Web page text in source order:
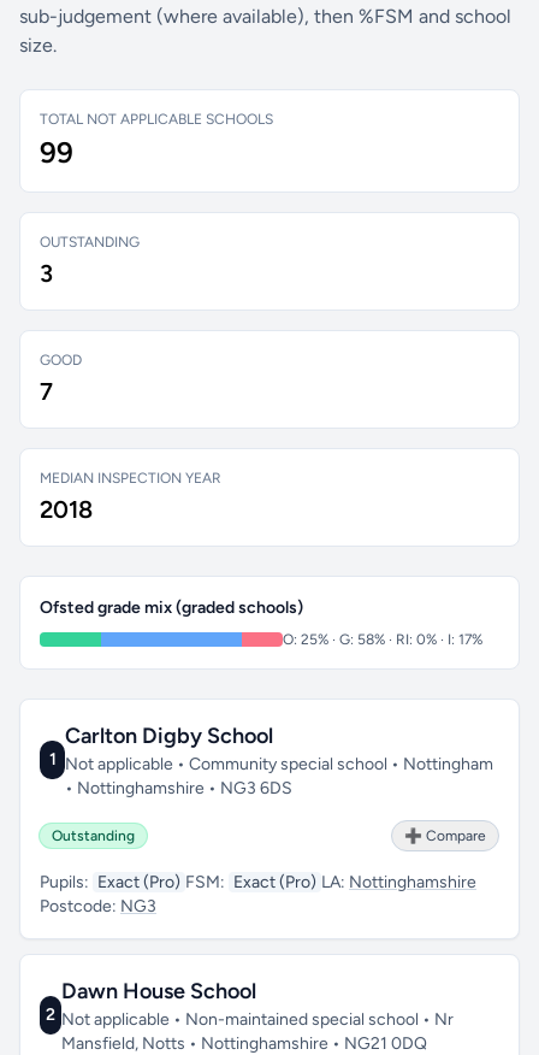
sub-judgement (where available), then %FSM and school
size.
TOTAL NOT APPLICABLE SCHOOLS
99
OUTSTANDING
3
GOOD
7
MEDIAN INSPECTION YEAR
2018
Ofsted grade mix (graded schools)
O: 25% · G: 58% · RI: 0% · I: 17%
1
Carlton Digby School
Not applicable • Community special school • Nottingham
• Nottinghamshire • NG3 6DS
Outstanding ➕ Compare
Pupils: Exact (Pro) FSM: Exact (Pro) LA: Nottinghamshire
Postcode: NG3
2
Dawn House School
Not applicable • Non-maintained special school • Nr
Mansfield, Notts • Nottinghamshire • NG21 0DQ